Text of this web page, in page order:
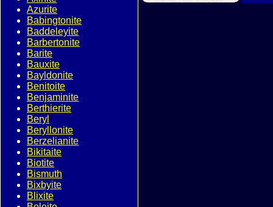
Azurite
Babingtonite
Baddeleyite
Barbertonite
Barite
Bauxite
Bayldonite
Benitoite
Benjaminite
Berthierite
Beryl
Beryllonite
Berzelianite
Bikitaite
Biotite
Bismuth
Bixbyite
Blixite